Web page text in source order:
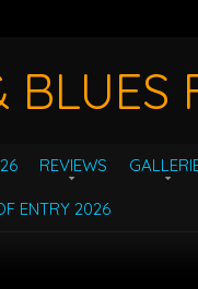
REVIEWS
ENTRY 2026